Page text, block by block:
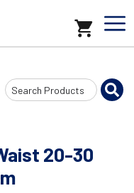
Search
Input
20-30